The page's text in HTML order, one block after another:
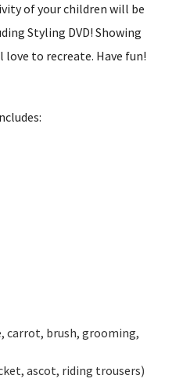
of your children will be
Styling DVD! Showing
to recreate. Have fun!
carrot, brush, grooming,
ascot, riding trousers)